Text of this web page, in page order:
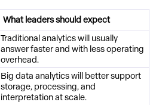
What leaders should expect
Traditional analytics will usually
answer faster and with less operating
overhead.
Big data analytics will better support
storage, processing, and
interpretation at scale.